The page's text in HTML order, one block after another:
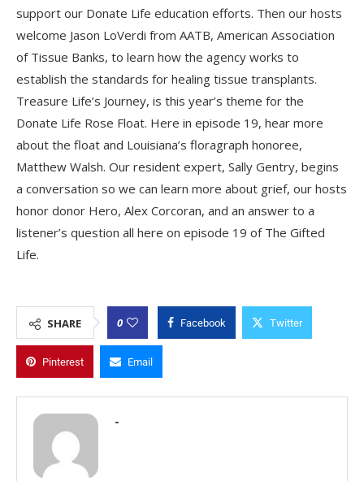
support our Donate Life education efforts. Then our hosts
welcome Jason LoVerdi from AATB, American Association
of Tissue Banks, to learn how the agency works to
establish the standards for healing tissue transplants.
Treasure Life’s Journey, is this year’s theme for the
Donate Life Rose Float. Here in episode 19, hear more
about the float and Louisiana’s floragraph honoree,
Matthew Walsh. Our resident expert, Sally Gentry, begins
a conversation so we can learn more about grief, our hosts
honor donor Hero, Alex Corcoran, and an answer to a
listener’s question all here on episode 19 of The Gifted
Life.
SHARE 0 Facebook Twitter
Pinterest Email
-